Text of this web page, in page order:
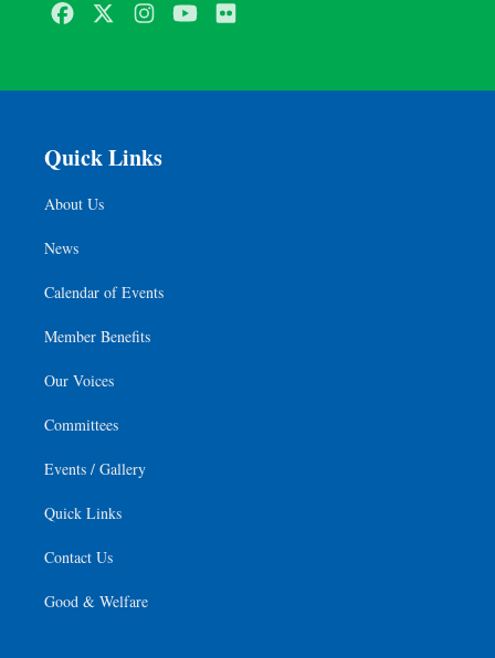
FacebookTwitter InstagramYoutube
Quick Links
About Us
News
Calendar of Events
Member Benefits
Our Voices
Committees
Events / Gallery
Quick Links
Contact Us
Good & Welfare